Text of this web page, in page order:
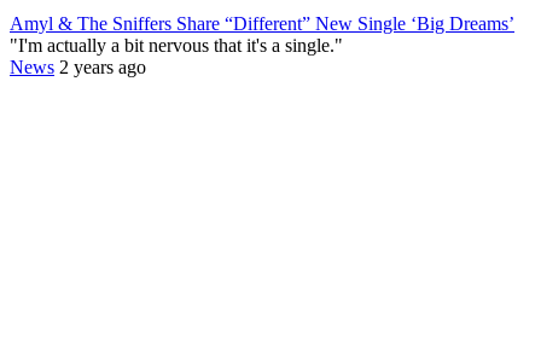
Amyl & The Sniffers Share “Different” New Single ‘Big Dreams’
"I'm actually a bit nervous that it's a single."
News 2 years ago